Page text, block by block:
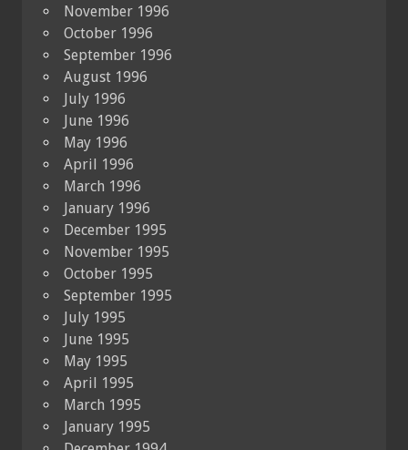
November 1996
October 1996
September 1996
August 1996
July 1996
June 1996
May 1996
April 1996
March 1996
January 1996
December 1995
November 1995
October 1995
September 1995
July 1995
June 1995
May 1995
April 1995
March 1995
January 1995